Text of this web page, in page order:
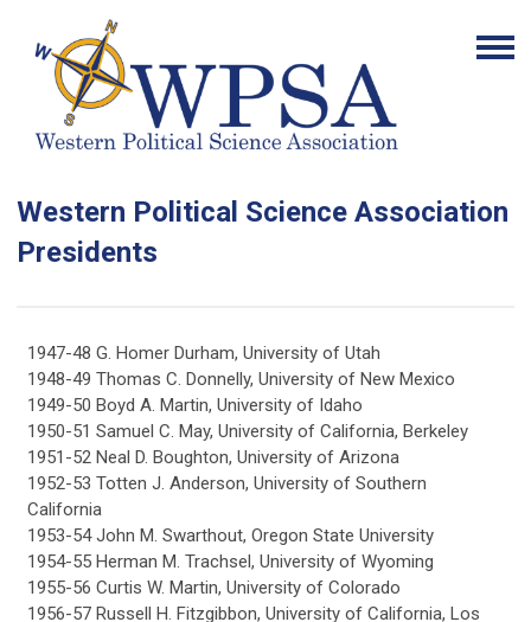
Western Political Science Association
Presidents
1947-48 G. Homer Durham, University of Utah
1948-49 Thomas C. Donnelly, University of New Mexico
1949-50 Boyd A. Martin, University of Idaho
1950-51 Samuel C. May, University of California, Berkeley
1951-52 Neal D. Boughton, University of Arizona
1952-53 Totten J. Anderson, University of Southern
California
1953-54 John M. Swarthout, Oregon State University
1954-55 Herman M. Trachsel, University of Wyoming
1955-56 Curtis W. Martin, University of Colorado
1956-57 Russell H. Fitzgibbon, University of California, Los